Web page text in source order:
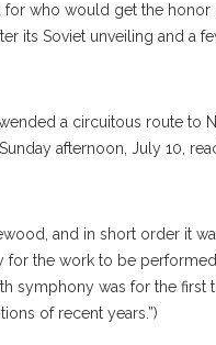
for who would get the
its Soviet unveiling and a
a circuitous route to
afternoon, July 10,
and in short order it
the work to be performed
symphony was for the first
of recent years.”)